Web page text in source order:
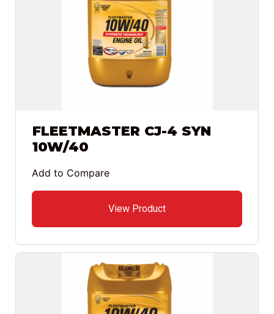
FLEETMASTER CJ-4 SYN
10W/40
View Product
Add to Compare